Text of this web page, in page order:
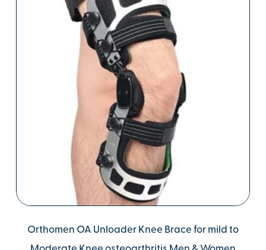
Orthomen OA Unloader Knee Brace for mild to